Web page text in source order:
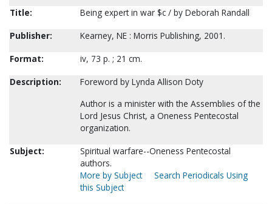
Title:
Being expert in war $c / by Deborah Randall
Publisher:
Kearney, NE : Morris Publishing, 2001.
Format:
iv, 73 p. ; 21 cm.
Description:
Foreword by Lynda Allison Doty
Author is a minister with the Assemblies of the
Lord Jesus Christ, a Oneness Pentecostal
organization.
Subject:
Spiritual warfare--Oneness Pentecostal
authors.
More by Subject
Search Periodicals Using
this Subject